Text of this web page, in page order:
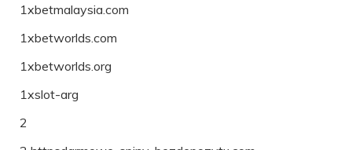
1xbetmalaysia.com
1xbetworlds.com
1xbetworlds.org
1xslot-arg
2